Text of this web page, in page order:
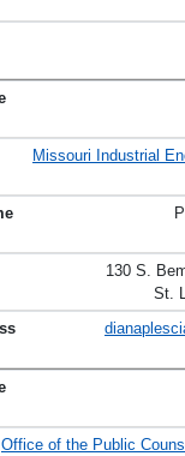
Missouri Industrial
130 S.
St.
Office of the Public